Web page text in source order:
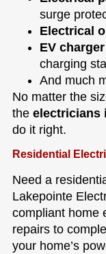
surge
Electrical
EV
charging
And much
No matter the
the electricians
do it right.
Residential
Need a
Lakepointe
compliant home
repairs to
your home’s